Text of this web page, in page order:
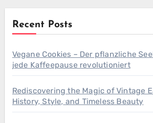
Recent Posts
Vegane Cookies – Der pflanzliche
jede Kaffeepause revolutioniert
Rediscovering the Magic of Vintage
History, Style, and Timeless Beauty